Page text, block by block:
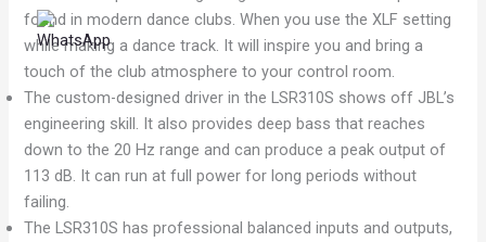
found in modern dance clubs. When you use the XLF setting
while making a dance track. It will inspire you and bring a
touch of the club atmosphere to your control room.
The custom-designed driver in the LSR310S shows off JBL’s
engineering skill. It also provides deep bass that reaches
down to the 20 Hz range and can produce a peak output of
113 dB. It can run at full power for long periods without
failing.
The LSR310S has professional balanced inputs and outputs,